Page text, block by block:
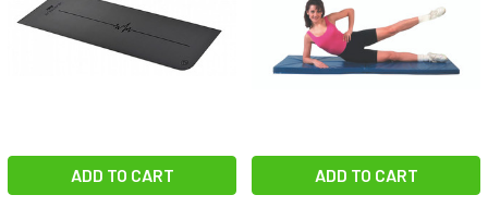
ADD TO CART ADD TO CART